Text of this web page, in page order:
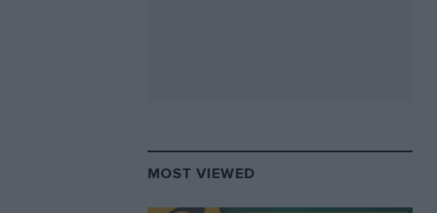
MOST VIEWED